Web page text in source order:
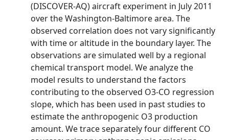
(DISCOVER-AQ) aircraft experiment in July 2011
over the Washington-Baltimore area. The
observed correlation does not vary significantly
with time or altitude in the boundary layer. The
observations are simulated well by a regional
chemical transport model. We analyze the
model results to understand the factors
contributing to the observed O3-CO regression
slope, which has been used in past studies to
estimate the anthropogenic O3 production
amount. We trace separately four different CO